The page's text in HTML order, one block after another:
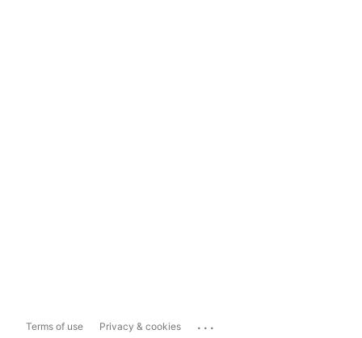
Terms of use Privacy & cookies ...